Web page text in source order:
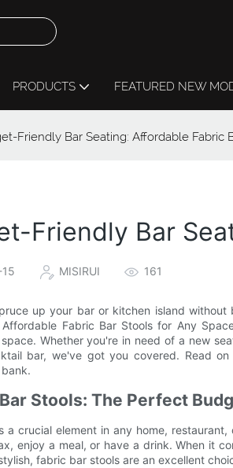
PRODUCTS FEATURED NEW
Friendly Bar Seating: Affordable Fabric
Friendly Bar
MISIRUI 161
up your bar or kitchen island
Affordable Fabric Bar Stools for Any
Whether you're in need of a new
bar, we've got you covered. Read
Stools: The Perfect
a crucial element in any home,
enjoy a meal, or have a drink. When it
fabric bar stools are an excellent